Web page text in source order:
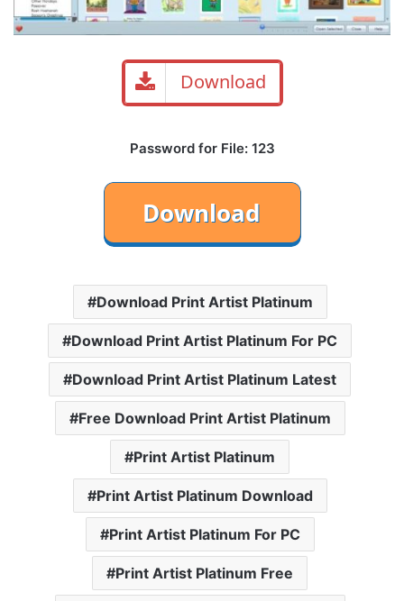
Download
Password for File: 123
Download Print Artist Platinum
Download Print Artist Platinum For PC
Download Print Artist Platinum Latest
Free Download Print Artist Platinum
Print Artist Platinum
Print Artist Platinum Download
Print Artist Platinum For PC
Print Artist Platinum Free